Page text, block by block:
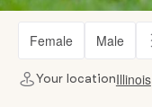
Female Male
Your locationIllinois